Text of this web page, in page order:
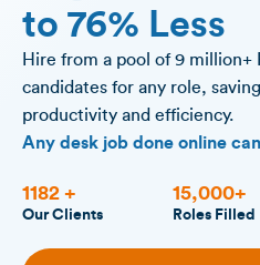
to 76% Less
Hire from a pool of 9 million+
candidates for any role,
productivity and efficiency.
Any desk job done online
1182 +
Our Clients
15,000+
Roles Filled